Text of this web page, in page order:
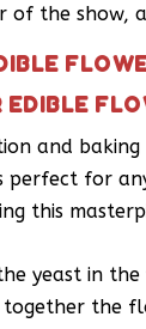
of the show,
EDIBLE
and baking
perfect for
this
yeast in
together the